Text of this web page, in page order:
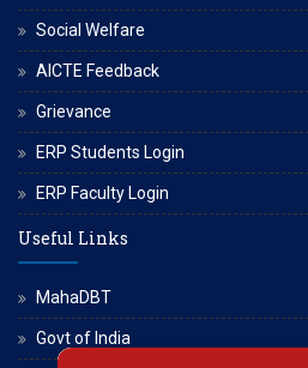
Social Welfare
AICTE Feedback
Grievance
ERP Students Login
ERP Faculty Login
Useful Links
MahaDBT
Govt of India